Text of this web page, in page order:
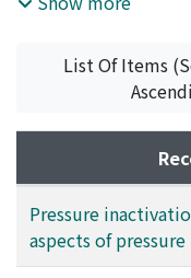
Deguchi, Yasuo
イ, ヤスト ;ナカムラ,
ニシグチ, ヒロアキ
デグチ, ヤスオ;タカ
List Of Items
Pressure
aspects of